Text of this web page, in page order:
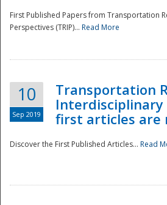
First Published Papers from Transportation
Perspectives (TRIP)... Read More
10
Sep 2019
Transportation
Interdisciplinary
first articles are
Discover the First Published Articles... Read